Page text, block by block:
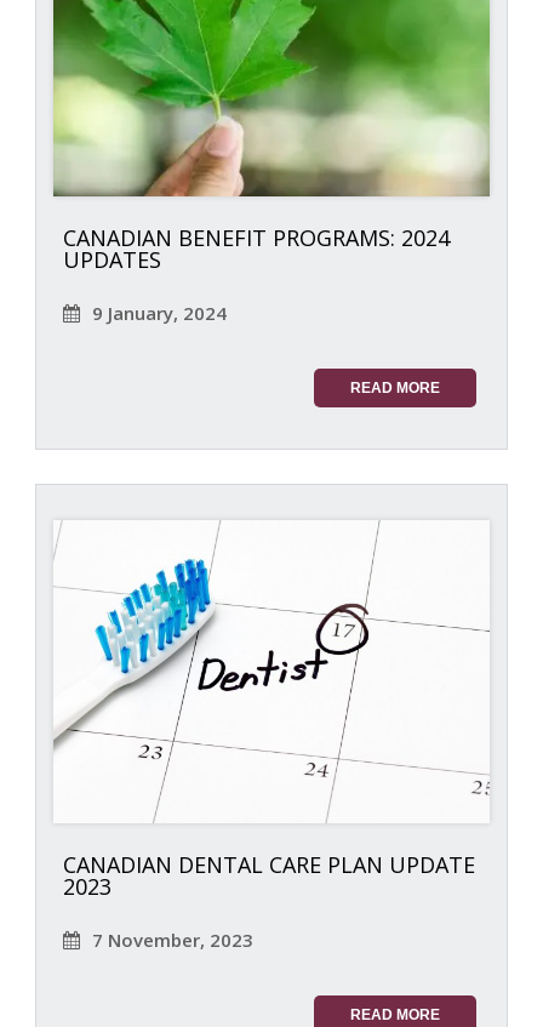
CANADIAN BENEFIT PROGRAMS: 2024
UPDATES
9 January, 2024
READ MORE
CANADIAN DENTAL CARE PLAN UPDATE
2023
7 November, 2023
READ MORE